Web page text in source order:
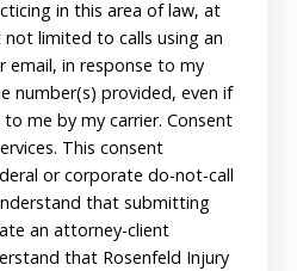
in this area of law, at
limited to calls using an
in response to my
number(s) provided, even if
me by my carrier. Consent
This consent
or corporate do-not-call
that submitting
an attorney-client
that Rosenfeld Injury